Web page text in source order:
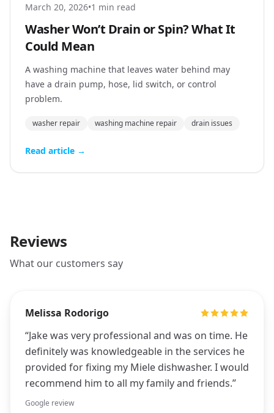
March 20, 2026•1 min read
Washer Won’t Drain or Spin? What It
Could Mean
A washing machine that leaves water behind may
have a drain pump, hose, lid switch, or control
problem.
washer repair washing machine repair drain issues
Read article →
Reviews
What our customers say
Melissa Rodorigo
“Jake was very professional and was on time. He
definitely was knowledgeable in the services he
provided for fixing my Miele dishwasher. I would
recommend him to all my family and friends.”
Google review